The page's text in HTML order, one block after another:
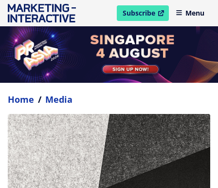
Subscribe
open in new windowMenu
Home / Media